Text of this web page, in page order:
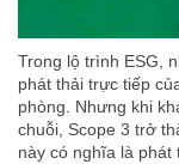
Trong lộ trình ESG,
phát thải trực tiếp
phòng. Nhưng khi
chuỗi, Scope 3 trở
này có nghĩa là phát